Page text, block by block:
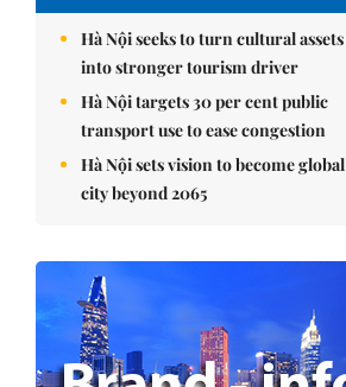
Hà Nội seeks to turn cultural assets
into stronger tourism driver
Hà Nội targets 30 per cent public
transport use to ease congestion
Hà Nội sets vision to become global
city beyond 2065